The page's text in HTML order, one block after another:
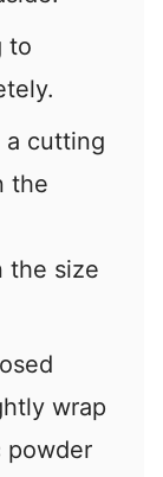
to
a cutting
the
the size
wrap
powder